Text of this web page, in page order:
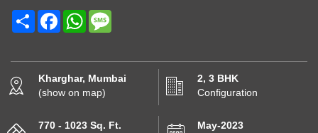
Share FacebookWhatsApp
Kharghar, Mumbai
(show on map)
2, 3 BHK
Configuration
770 - 1023 Sq. Ft.
May-2023